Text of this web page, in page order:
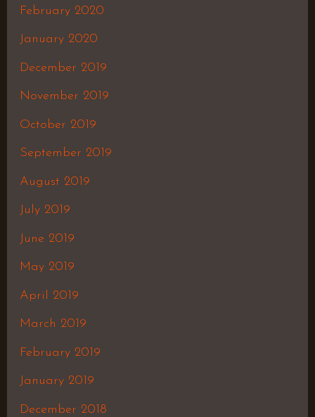
February 2020
January 2020
December 2019
November 2019
October 2019
September 2019
August 2019
July 2019
June 2019
May 2019
April 2019
March 2019
February 2019
January 2019
December 2018